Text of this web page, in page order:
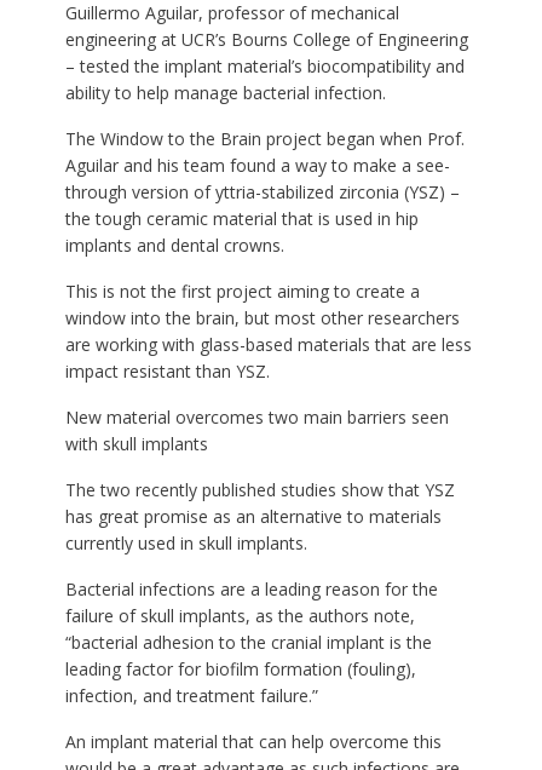
Guillermo Aguilar, professor of mechanical
engineering at UCR’s Bourns College of Engineering
– tested the implant material’s biocompatibility and
ability to help manage bacterial infection.
The Window to the Brain project began when Prof.
Aguilar and his team found a way to make a see-
through version of yttria-stabilized zirconia (YSZ) –
the tough ceramic material that is used in hip
implants and dental crowns.
This is not the first project aiming to create a
window into the brain, but most other researchers
are working with glass-based materials that are less
impact resistant than YSZ.
New material overcomes two main barriers seen
with skull implants
The two recently published studies show that YSZ
has great promise as an alternative to materials
currently used in skull implants.
Bacterial infections are a leading reason for the
failure of skull implants, as the authors note,
“bacterial adhesion to the cranial implant is the
leading factor for biofilm formation (fouling),
infection, and treatment failure.”
An implant material that can help overcome this